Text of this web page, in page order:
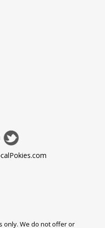
only. We do not offer or